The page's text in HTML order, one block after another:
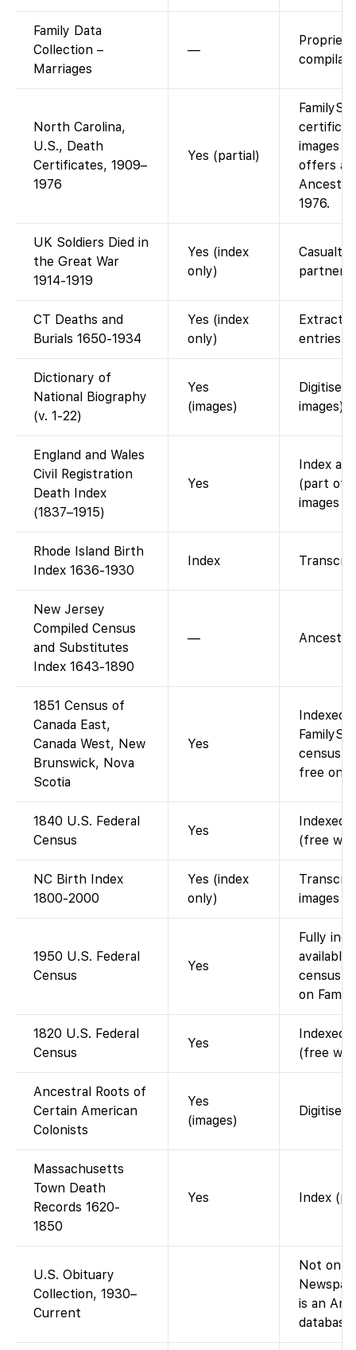
Family Data
Collection –
Marriages
—
North Carolina,
U.S., Death
Certificates, 1909–
1976
Yes (partial)
images
offers an
Ancestry
1976.
UK Soldiers Died in
the Great War
1914-1919
Yes (index
only)
Casualty
partner.
CT Deaths and
Burials 1650-1934
Yes (index
only)
entries.
Dictionary of
National Biography
(v. 1-22)
Yes
(images)
Digitised
images).
England and Wales
Civil Registration
Death Index
(1837–1915)
Yes
Index
(part of
images
Rhode Island Birth
Index 1636-1930
Index
New Jersey
Compiled Census
and Substitutes
Index 1643-1890
—
1851 Census of
Canada East,
Canada West, New
Brunswick, Nova
Scotia
Yes
Indexed
census
free on
1840 U.S. Federal
Census
Yes
Indexed
(free
NC Birth Index
1800-2000
Yes (index
only)
images
1950 U.S. Federal
Census
Yes
Fully
available
census
on
1820 U.S. Federal
Census
Yes
Indexed
(free
Ancestral Roots of
Certain American
Colonists
Yes
(images)
Digitised
Massachusetts
Town Death
Records 1620-
1850
Yes Index
U.S. Obituary
Collection, 1930–
Current
Not on
is an